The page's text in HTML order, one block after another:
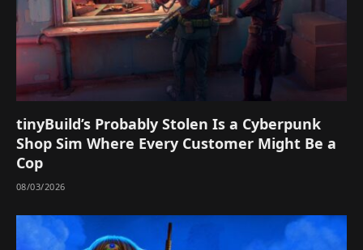
tinyBuild’s Probably Stolen Is a Cyberpunk
Shop Sim Where Every Customer Might Be a
Cop
08/03/2026